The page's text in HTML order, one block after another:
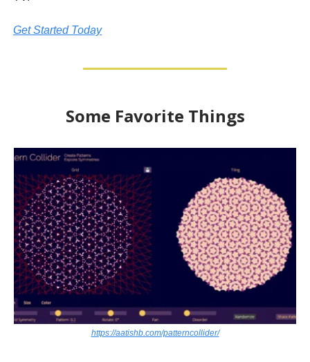
Get Started Today
Some Favorite Things
https://aatishb.com/patterncollider/